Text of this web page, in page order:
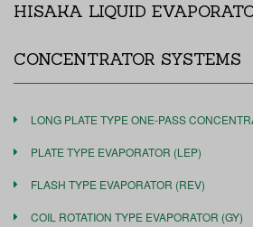
HISAKA LIQUID
CONCENTRATOR SYSTEMS
LONG PLATE TYPE ONE-PASS
PLATE TYPE EVAPORATOR (LEP)
FLASH TYPE EVAPORATOR (REV)
COIL ROTATION TYPE EVAPORATOR (GY)